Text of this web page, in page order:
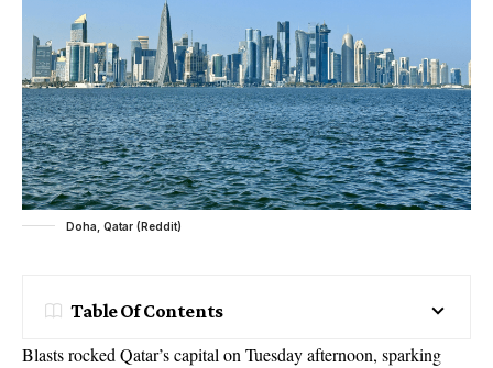
Doha, Qatar (Reddit)
Table Of Contents
Blasts rocked Qatar’s capital on Tuesday afternoon, sparking